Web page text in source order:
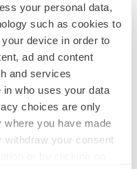
your personal data,
such as cookies to
device in order to
ad and content
and services
in who uses your data
choices are only
where you have made
withdraw your consent
be reached at